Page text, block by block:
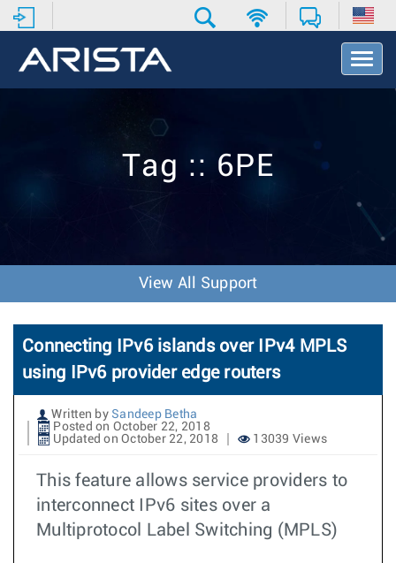
T
o
v
o
n
Tag :: 6PE
View All Support
Connecting IPv6 islands over IPv4 MPLS
using IPv6 provider edge routers
Written by Sandeep Betha
Posted on October 22, 2018
Updated on October 22, 2018
13039 Views
This feature allows service providers to
interconnect IPv6 sites over a
Multiprotocol Label Switching (MPLS)